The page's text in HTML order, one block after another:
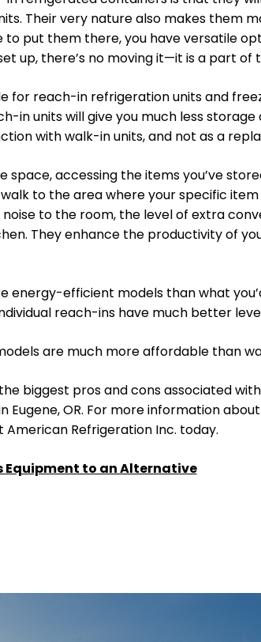
Their very nature also makes them
put them there, you have versatile
up, there’s no moving it—it is a part
for reach-in refrigeration units and
in units will give you much less
with walk-in units, and not as a
space, accessing the items you’ve
to the area where your specific
to the room, the level of extra
They enhance the productivity of
energy-efficient models than what
reach-ins have much better
are much more affordable than
biggest pros and cons associated
Eugene, OR. For more information
Refrigeration Inc. today.
Equipment to an Alternative